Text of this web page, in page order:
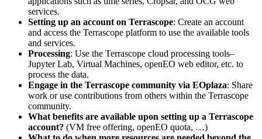
services.
Setting up an account on Terrascope: Create an account
and access the Terrascope platform to use the available tools
and services.
Processing: Use the Terrascope cloud processing tools–
Jupyter Lab, Virtual Machines, openEO web editor, etc. to
process the data.
Engage in the Terrascope community via EOplaza: Share
work or use contributions from others within the Terrascope
community.
What benefits are available upon setting up a Terrascope
account? (VM free offering, openEO quota, …)